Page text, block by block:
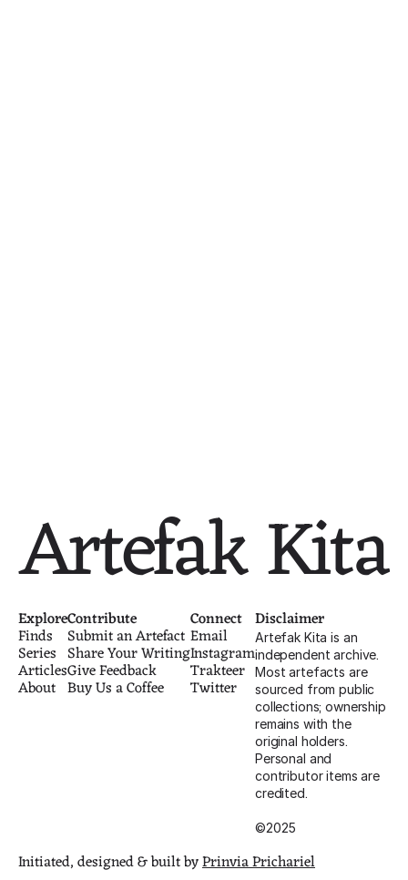
Artefak Kita
Explore
Finds
Series
Articles
About
Contribute
Submit an Artefact
Share Your Writing
Give Feedback
Buy Us a Coffee
Connect
Email
Instagram
Trakteer
Twitter
Disclaimer
Artefak Kita is an
independent archive.
Most artefacts are
sourced from public
collections; ownership
remains with the
original holders.
Personal and
contributor items are
credited.
©2025
Initiated, designed & built by Prinvia Prichariel